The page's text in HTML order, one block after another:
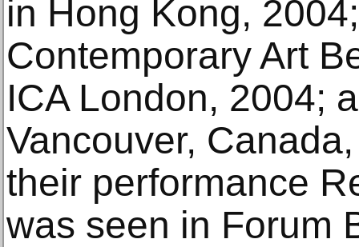
in Hong Kong,
Contemporary Art
ICA London, 2004;
Vancouver,
their performance
was seen in Forum